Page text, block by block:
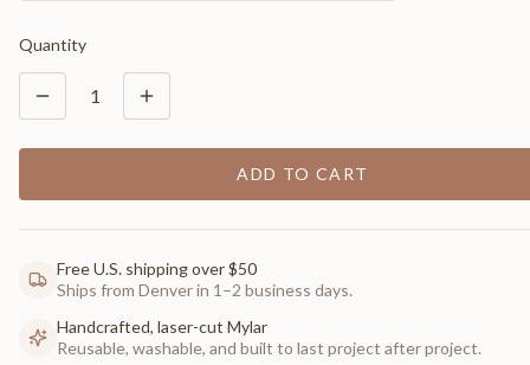
Quantity
1
ADD TO CART
Free U.S. shipping over $50
Ships from Denver in 1–2 business days.
Handcrafted, laser-cut Mylar
Reusable, washable, and built to last project after project.